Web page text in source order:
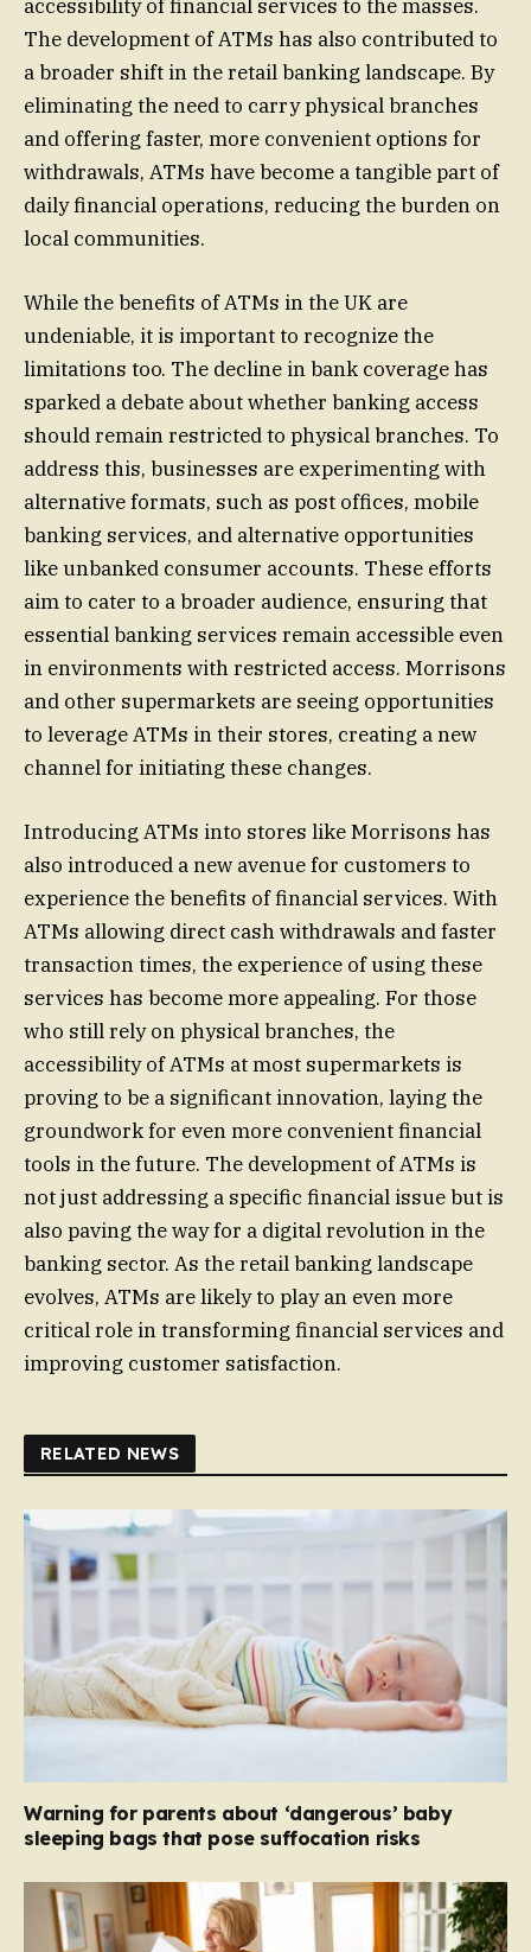
accessibility of financial services to the masses.
The development of ATMs has also contributed to
a broader shift in the retail banking landscape. By
eliminating the need to carry physical branches
and offering faster, more convenient options for
withdrawals, ATMs have become a tangible part of
daily financial operations, reducing the burden on
local communities.
While the benefits of ATMs in the UK are
undeniable, it is important to recognize the
limitations too. The decline in bank coverage has
sparked a debate about whether banking access
should remain restricted to physical branches. To
address this, businesses are experimenting with
alternative formats, such as post offices, mobile
banking services, and alternative opportunities
like unbanked consumer accounts. These efforts
aim to cater to a broader audience, ensuring that
essential banking services remain accessible even
in environments with restricted access. Morrisons
and other supermarkets are seeing opportunities
to leverage ATMs in their stores, creating a new
channel for initiating these changes.
Introducing ATMs into stores like Morrisons has
also introduced a new avenue for customers to
experience the benefits of financial services. With
ATMs allowing direct cash withdrawals and faster
transaction times, the experience of using these
services has become more appealing. For those
who still rely on physical branches, the
accessibility of ATMs at most supermarkets is
proving to be a significant innovation, laying the
groundwork for even more convenient financial
tools in the future. The development of ATMs is
not just addressing a specific financial issue but is
also paving the way for a digital revolution in the
banking sector. As the retail banking landscape
evolves, ATMs are likely to play an even more
critical role in transforming financial services and
improving customer satisfaction.
RELATED NEWS
Warning for parents about ‘dangerous’ baby
sleeping bags that pose suffocation risks